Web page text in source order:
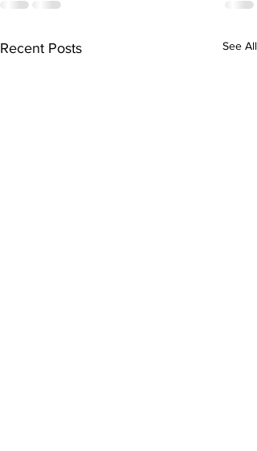
Recent Posts See All